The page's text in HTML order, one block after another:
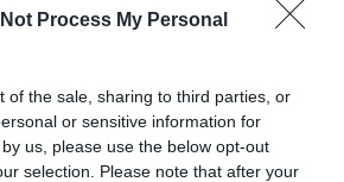
Process My Personal
of the sale, sharing to third parties, or
or sensitive information for
us, please use the below opt-out
selection. Please note that after your